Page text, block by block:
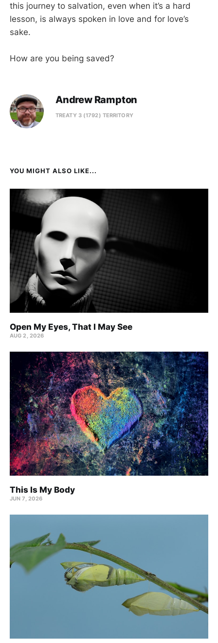
this journey to salvation, even when it’s a hard
lesson, is always spoken in love and for love’s
sake.
How are you being saved?
Andrew Rampton
TREATY 3 (1792) TERRITORY
YOU MIGHT ALSO LIKE...
Open My Eyes, That I May See
AUG 2, 2026
This Is My Body
JUN 7, 2026